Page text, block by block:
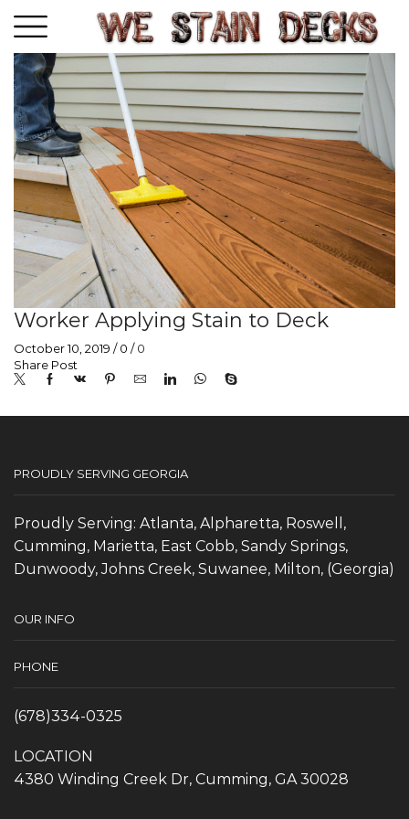
Worker Applying Stain to Deck
October 10, 2019 / 0 / 0
Share Post
PROUDLY SERVING GEORGIA
Proudly Serving: Atlanta, Alpharetta, Roswell,
Cumming, Marietta, East Cobb, Sandy Springs,
Dunwoody, Johns Creek, Suwanee, Milton, (Georgia)
OUR INFO
PHONE
(678)334-0325
LOCATION
4380 Winding Creek Dr, Cumming, GA 30028